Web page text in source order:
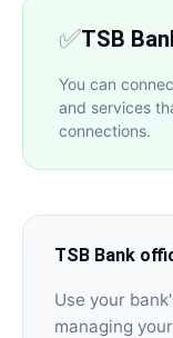
✅TSB
You can
and services
connections.
TSB Bank
Use your
managing